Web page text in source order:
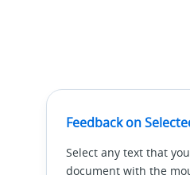
Feedback on
Select any text that
document with the